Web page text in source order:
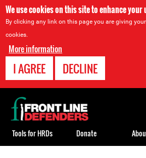
We use cookies on this site to enhance your
By clicking any link on this page you are giving
cookies.
More information
I AGREE DECLINE
Back
to
top
Tools for HRDs Donate